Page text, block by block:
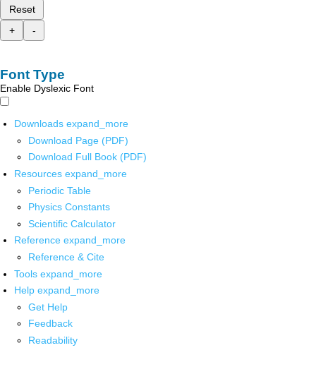
Reset
+
-
Font Type
Enable Dyslexic Font
Downloads expand_more
Download Page (PDF)
Download Full Book (PDF)
Resources expand_more
Periodic Table
Physics Constants
Scientific Calculator
Reference expand_more
Reference & Cite
Tools expand_more
Help expand_more
Get Help
Feedback
Readability